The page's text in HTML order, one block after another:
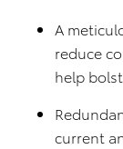
A
reduce
help
current